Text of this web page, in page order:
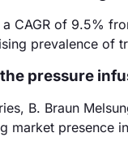
CAGR of 9.5%
prevalence of
pressure
B. Braun
market presence